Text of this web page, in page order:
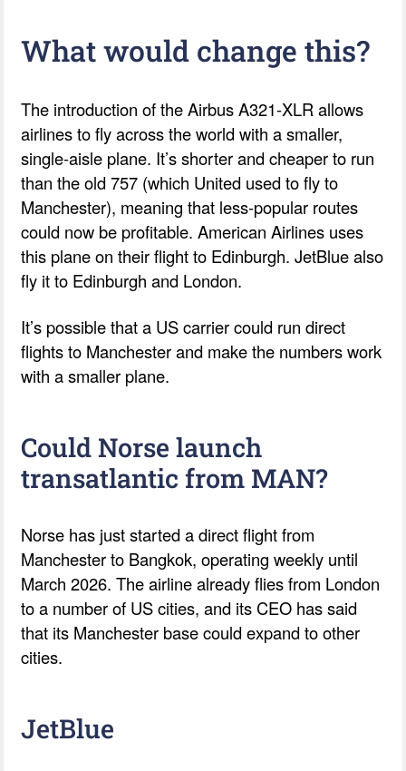
What would change this?
The introduction of the Airbus A321-XLR allows
airlines to fly across the world with a smaller,
single-aisle plane. It’s shorter and cheaper to run
than the old 757 (which United used to fly to
Manchester), meaning that less-popular routes
could now be profitable. American Airlines uses
this plane on their flight to Edinburgh. JetBlue also
fly it to Edinburgh and London.
It’s possible that a US carrier could run direct
flights to Manchester and make the numbers work
with a smaller plane.
Could Norse launch
transatlantic from MAN?
Norse has just started a direct flight from
Manchester to Bangkok, operating weekly until
March 2026. The airline already flies from London
to a number of US cities, and its CEO has said
that its Manchester base could expand to other
cities.
JetBlue